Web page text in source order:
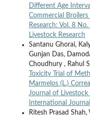
Different Age
Commercial Broilers
Research: Vol. 8
Livestock Research
Santanu Ghorai,
Gunjan Das,
Choudhury , Rahul
Toxicity Trial of
Marmelos (L.)
Journal of Livestock
International
Ritesh Prasad